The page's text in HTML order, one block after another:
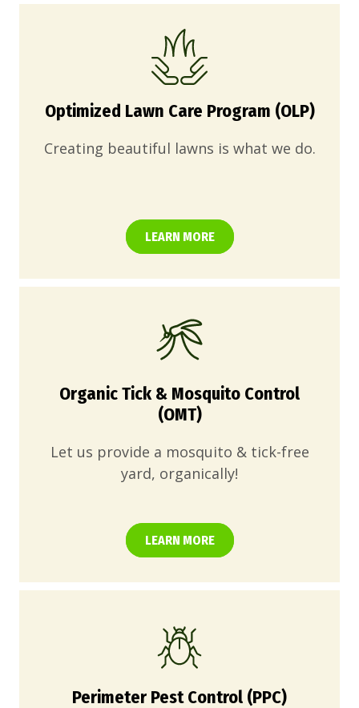
Optimized Lawn Care Program (OLP)
Creating beautiful lawns is what we do.
LEARN MORE
Organic Tick & Mosquito Control
(OMT)
Let us provide a mosquito & tick-free
yard, organically!
LEARN MORE
Perimeter Pest Control (PPC)